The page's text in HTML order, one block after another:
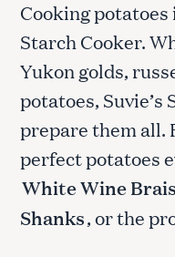
Cooking potatoes
Starch Cooker.
Yukon golds,
potatoes, Suvie’s
prepare them all.
perfect potatoes
White Wine
Shanks, or the